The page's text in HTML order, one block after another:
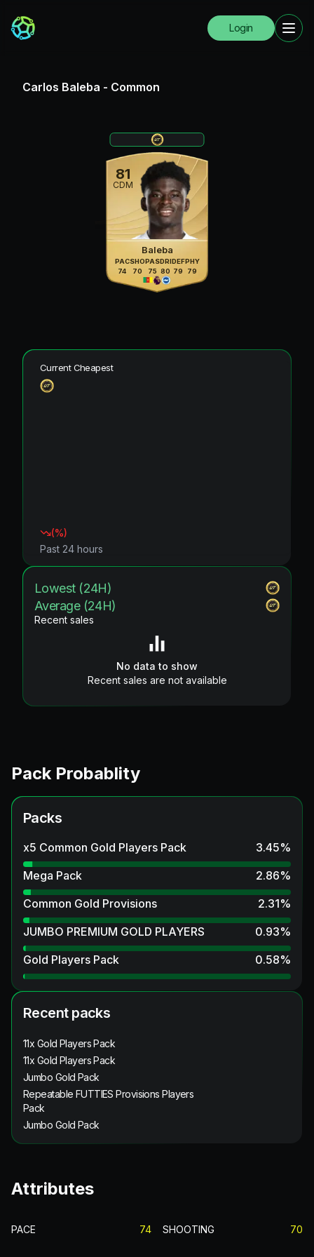
Login
Carlos Baleba - Common
81
CDM
Baleba
PAC
74
SHO
70
PAS
75
DRI
80
DEF
79
PHY
79
Current Cheapest
(%)
Past 24 hours
Lowest (24H)
Average (24H)
Recent sales
No data to show
Recent sales are not available
Pack Probablity
Packs
x5 Common Gold Players Pack 3.45%
Mega Pack
2.86%
Common Gold Provisions
2.31%
JUMBO PREMIUM GOLD PLAYERS
0.93%
Gold Players Pack
0.58%
Recent packs
11x Gold Players Pack
11x Gold Players Pack
Jumbo Gold Pack
Repeatable FUTTIES Provisions Players
Pack
Jumbo Gold Pack
Attributes
PACE 74 SHOOTING 70